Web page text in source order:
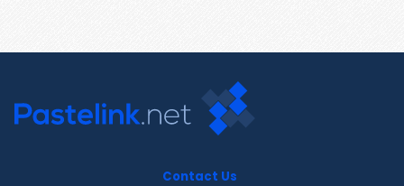
Contact Us